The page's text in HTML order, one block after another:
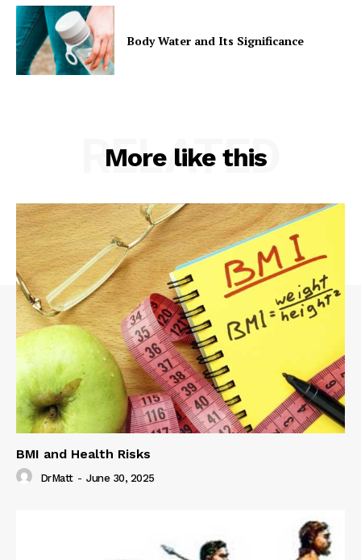
Body Water and Its Significance
More like this
RELATED
BMI and Health Risks
DrMatt - June 30, 2025